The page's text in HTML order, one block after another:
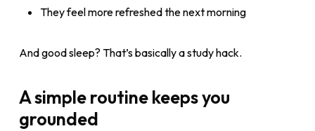
They feel more refreshed the next morning
And good sleep? That’s basically a study hack.
A simple routine keeps you
grounded